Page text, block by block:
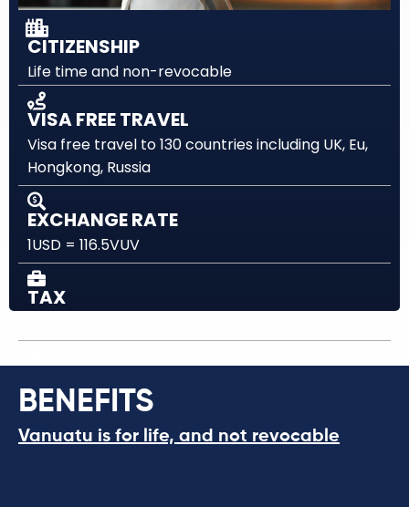
CITIZENSHIP
Life time and non-revocable
VISA FREE TRAVEL
Visa free travel to 130 countries including UK, Eu,
Hongkong, Russia
EXCHANGE RATE
1USD = 116.5VUV
TAX
WORLD WIDE INCOME
No Tax
BENEFITS
Vanuatu is for life, and not revocable